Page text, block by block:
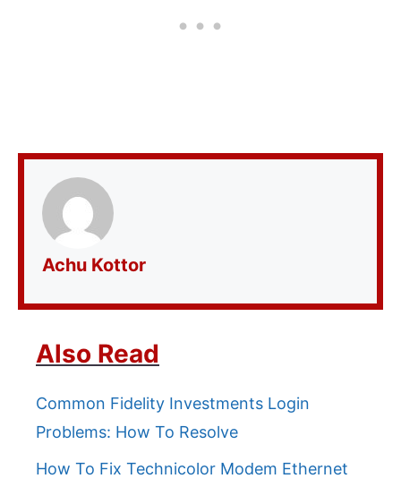
Achu Kottor
Also Read
Common Fidelity Investments Login
Problems: How To Resolve
How To Fix Technicolor Modem Ethernet